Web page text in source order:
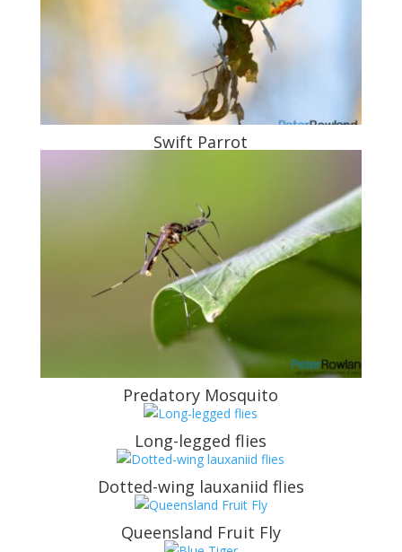
Swift Parrot
Predatory Mosquito
Long-legged flies
Dotted-wing lauxaniid flies
Queensland Fruit Fly